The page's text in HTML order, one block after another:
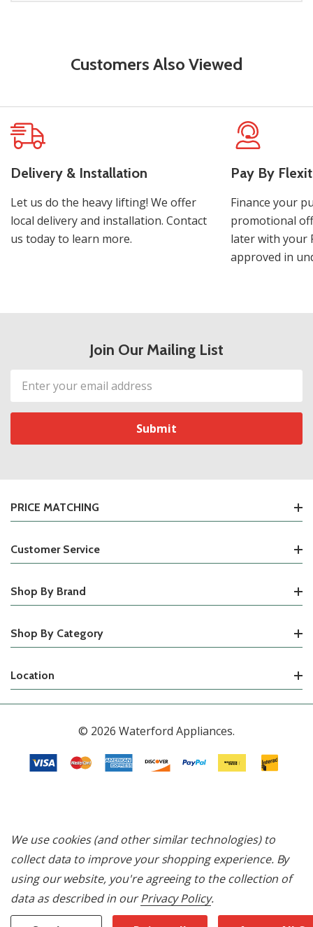
Customers Also Viewed
Delivery & Installation
Let us do the heavy lifting! We offer
local delivery and installation. Contact
us today to learn more.
Pay By
Finance your
promotional
later with your
approved in
Join Our Mailing List
Email
Address
PRICE MATCHING
Customer Service
Shop By Brand
Shop By Category
Location
© 2026 Waterford Appliances.
We use cookies (and other similar technologies) to
collect data to improve your shopping experience. By
using our website, you're agreeing to the collection of
data as described in ourPrivacy Policy.